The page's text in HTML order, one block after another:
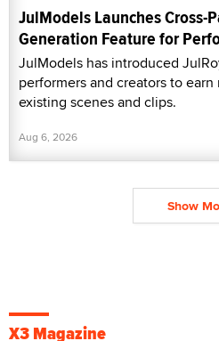
JulModels Launches Cross-
Generation Feature for
JulModels has introduced
performers and creators to
existing scenes and clips.
Aug 6, 2026
Show
X3 Magazine